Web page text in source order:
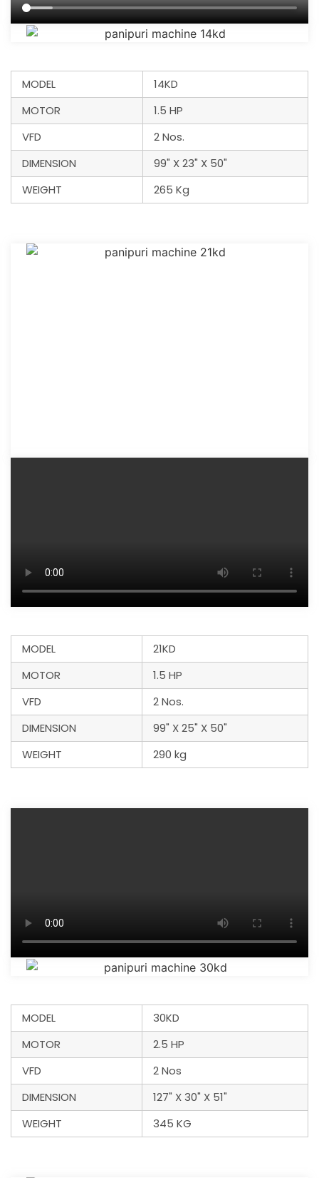
MODEL
14KD
MOTOR
1.5 HP
VFD
2 Nos.
DIMENSION
99" X 23" X 50"
WEIGHT
265 Kg
MODEL
21KD
MOTOR
1.5 HP
VFD
2 Nos.
DIMENSION
99" X 25" X 50"
WEIGHT
290 kg
MODEL
30KD
MOTOR
2.5 HP
VFD
2 Nos
DIMENSION
127" X 30" X 51"
WEIGHT
345 KG